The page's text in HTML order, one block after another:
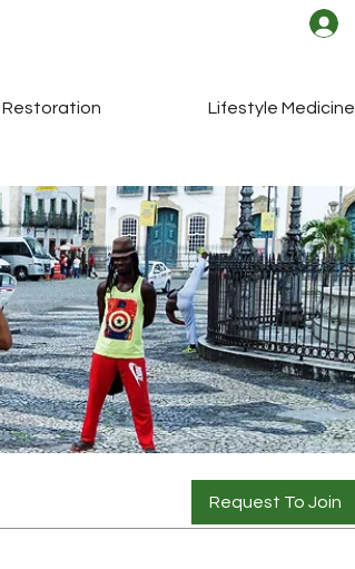
Restoration Lifestyle Medicine
Request To Join